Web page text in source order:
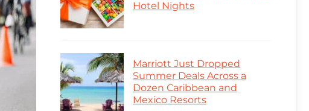
Hotel Nights
Marriott Just Dropped
Summer Deals Across a
Dozen Caribbean and
Mexico Resorts